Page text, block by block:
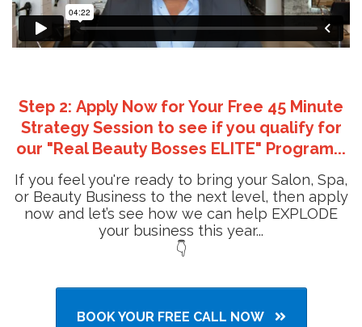
Step 2: Apply Now for Your Free 45 Minute
Strategy Session to see if you qualify for
our "Real Beauty Bosses ELITE" Program...
If you feel you're ready to bring your Salon, Spa,
or Beauty Business to the next level, then apply
now and let’s see how we can help EXPLODE
your business this year...
👇
BOOK YOUR FREE CALL NOW